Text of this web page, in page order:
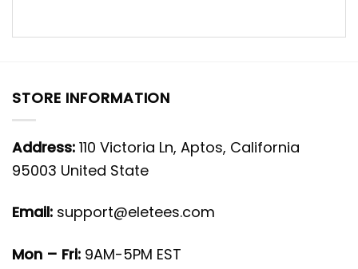
STORE INFORMATION
Address: 110 Victoria Ln, Aptos, California
95003 United State
Email: support@eletees.com
Mon – Fri: 9AM-5PM EST